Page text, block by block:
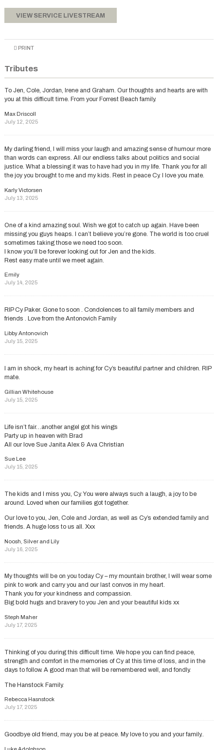
VIEW SERVICE LIVESTREAM
PRINT
Tributes
To Jen, Cole, Jordan, Irene and Graham. Our thoughts and hearts are with
you at this difficult time. From your Forrest Beach family.
Max Driscoll
July 12, 2025
My darling friend, l will miss your laugh and amazing sense of humour more
than words can express. All our endless talks about politics and social
justice. What a blessing it was to have had you in my life. Thank you for all
the joy you brought to me and my kids. Rest in peace Cy. I love you mate.
Karly Victorsen
July 13, 2025
One of a kind amazing soul. Wish we got to catch up again. Have been
missing you guys heaps. I can’t believe you’re gone. The world is too cruel
sometimes taking those we need too soon.
I know you’ll be forever looking out for Jen and the kids.
Rest easy mate until we meet again.
Emily
July 14, 2025
RIP Cy Paker. Gone to soon . Condolences to all family members and
friends . Love from the Antonovich Family
Libby Antonovich
July 15, 2025
I am in shock, my heart is aching for Cy’s beautiful partner and children. RIP
mate.
Gillian Whitehouse
July 15, 2025
Life isn’t fair…another angel got his wings
Party up in heaven with Brad
All our love Sue Janita Alex & Ava Christian
Sue Lee
July 15, 2025
The kids and I miss you, Cy. You were always such a laugh, a joy to be
around. Loved when our families got together.
Our love to you, Jen, Cole and Jordan, as well as Cy’s extended family and
friends. A huge loss to us all. Xxx
Noosh, Silver and Lily
July 16, 2025
My thoughts will be on you today Cy – my mountain brother, I will wear some
pink to work and carry you and our last convos in my heart.
Thank you for your kindness and compassion.
Big bold hugs and bravery to you Jen and your beautiful kids xx
Steph Maher
July 17, 2025
Thinking of you during this difficult time. We hope you can find peace,
strength and comfort in the memories of Cy at this time of loss, and in the
days to follow. A good man that will be remembered well, and fondly.
The Hanstock Family.
Rebecca Hasnstock
July 17, 2025
Goodbye old friend, may you be at peace. My love to you and your family..